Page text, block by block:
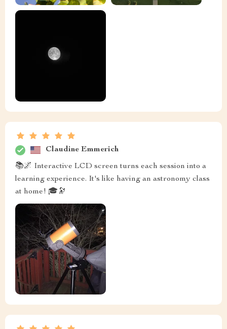
Claudine Emmerich
📚🌌 Interactive LCD screen turns each session into a
learning experience. It's like having an astronomy class
at home! 🎓🔭